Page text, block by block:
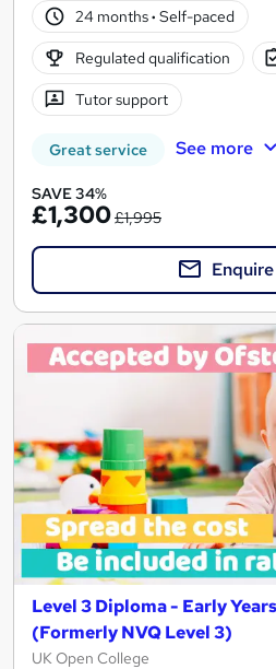
24 months· Self-paced
Regulated qualification
Tutor support
Great service See more
SAVE 34%
£1,300£1,995
Level 3 Diploma - Early
(Formerly NVQ Level 3)
UK Open College